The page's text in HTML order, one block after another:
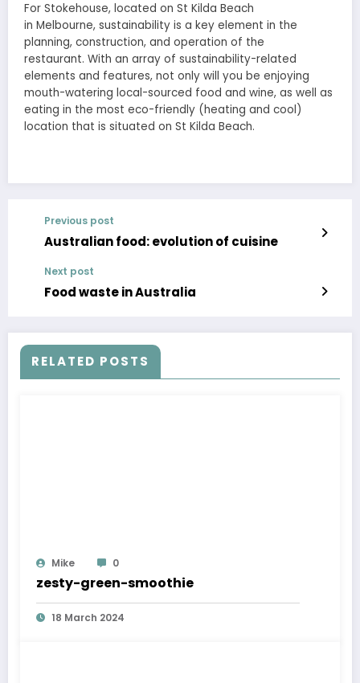
For Stokehouse, located on St Kilda Beach
in Melbourne, sustainability is a key element in the
planning, construction, and operation of the
restaurant. With an array of sustainability-related
elements and features, not only will you be enjoying
mouth-watering local-sourced food and wine, as well as
eating in the most eco-friendly (heating and cool)
location that is situated on St Kilda Beach.
Previous post
Australian food: evolution of cuisine
Next post
Food waste in Australia
RELATED POSTS
Mike 0
zesty-green-smoothie
18 March 2024